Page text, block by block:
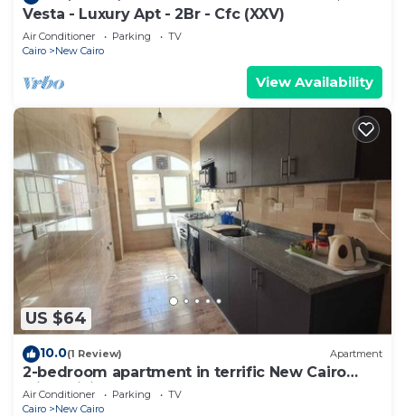
Vesta - Luxury Apt - 2Br - Cfc (XXV)
Air Conditioner Parking
TV
Cairo
New Cairo
View Availability
US $64
10.0(1 Review) Apartment
2-bedroom apartment in terrific New Cairo
with WiFi
Air Conditioner Parking
TV
Cairo
New Cairo